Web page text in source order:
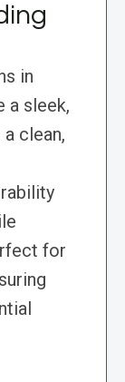
in
a sleek,
clean,
for